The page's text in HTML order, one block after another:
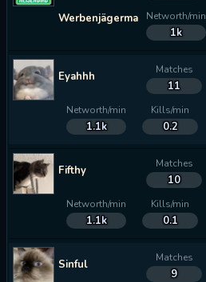
Werbenjägermanjensen
Networth/min
1k
Eyahhh Matches
11
Networth/min
1.1k
Kills/min
0.2
Fifthy Matches
10
Networth/min
1.1k
Kills/min
0.1
Sinful Matches
9